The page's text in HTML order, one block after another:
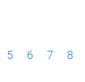
5 6 7 8